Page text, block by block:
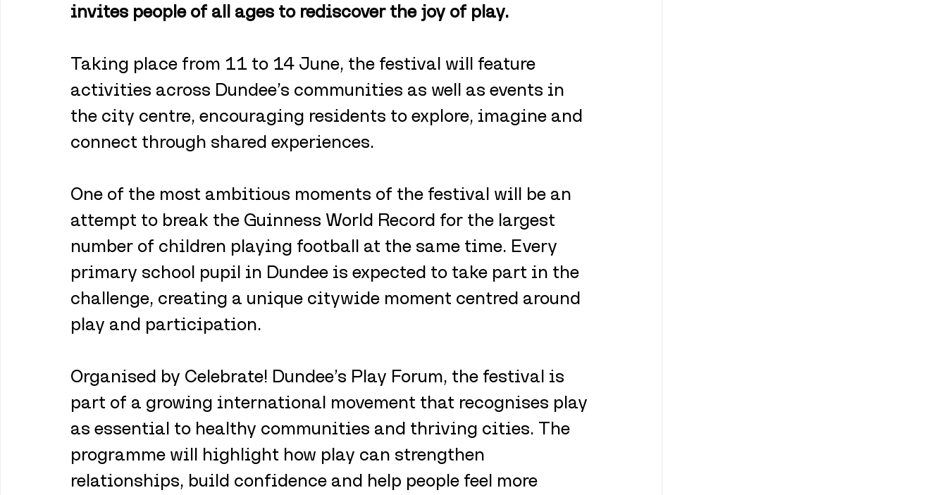
invites people of all ages to rediscover the joy of play.
Taking place from 11 to 14 June, the festival will feature
activities across Dundee’s communities as well as events in
the city centre, encouraging residents to explore, imagine and
connect through shared experiences.
One of the most ambitious moments of the festival will be an
attempt to break the Guinness World Record for the largest
number of children playing football at the same time. Every
primary school pupil in Dundee is expected to take part in the
challenge, creating a unique citywide moment centred around
play and participation.
Organised by Celebrate! Dundee’s Play Forum, the festival is
part of a growing international movement that recognises play
as essential to healthy communities and thriving cities. The
programme will highlight how play can strengthen
relationships, build confidence and help people feel more